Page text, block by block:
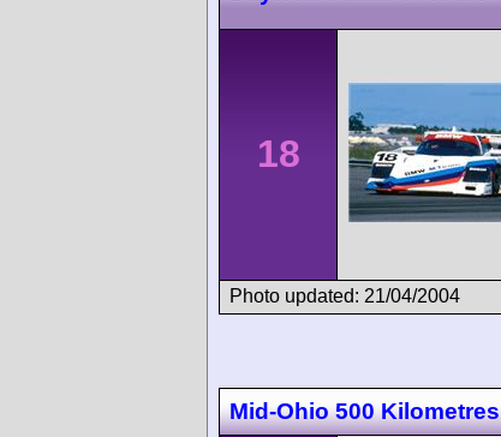
18
Photo updated: 21/04/2004
Mid-Ohio 500 Kilometres